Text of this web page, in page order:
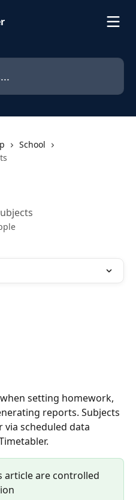
School
setting homework,
reports. Subjects
via scheduled data
article are controlled